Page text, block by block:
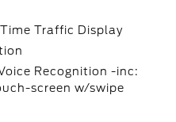
Traffic Display
Recognition -inc:
screen w/swipe